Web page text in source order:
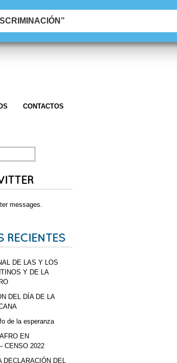
CONTACTOS
messages.
RECIENTES
DE LAS Y LOS
Y DE LA
DEL DÍA DE LA
de la esperanza
EN
CENSO 2022
DECLARACIÓN DEL